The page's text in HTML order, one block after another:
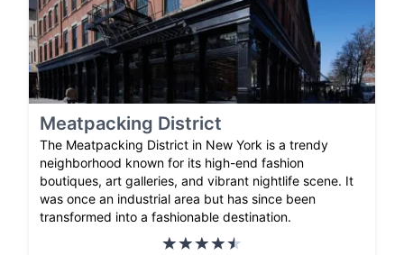
Meatpacking District
The Meatpacking District in New York is a trendy
neighborhood known for its high-end fashion
boutiques, art galleries, and vibrant nightlife scene. It
was once an industrial area but has since been
transformed into a fashionable destination.